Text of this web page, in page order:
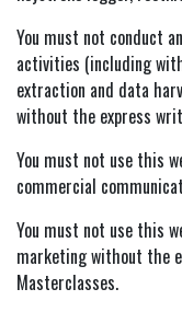
You must not conduct
activities (including
extraction and data
without the express
You must not use this
commercial
You must not use this
marketing without the
Masterclasses.